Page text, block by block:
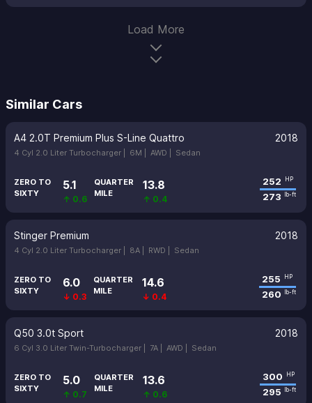
Load More
Similar Cars
A4 2.0T Premium Plus S-Line Quattro 2018
4 Cyl 2.0 Liter Turbocharger | 6M | AWD | Sedan
ZERO TO
SIXTY
5.1
↑ 0.6
QUARTER
MILE
13.8
↑ 0.4
252 HP
273 lb-ft
Stinger Premium 2018
4 Cyl 2.0 Liter Turbocharger | 8A | RWD | Sedan
ZERO TO
SIXTY
6.0
↓ 0.3
QUARTER
MILE
14.6
↓ 0.4
255 HP
260 lb-ft
Q50 3.0t Sport 2018
6 Cyl 3.0 Liter Twin-Turbocharger | 7A | AWD | Sedan
ZERO TO
SIXTY
5.0
↑ 0.7
QUARTER
MILE
13.6
↑ 0.6
300 HP
295 lb-ft